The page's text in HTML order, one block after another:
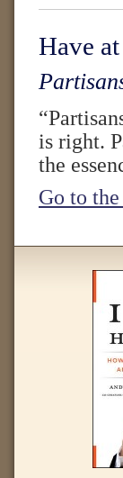
Have
is right.
the
Go to